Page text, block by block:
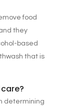
food
they
based
that is
determining